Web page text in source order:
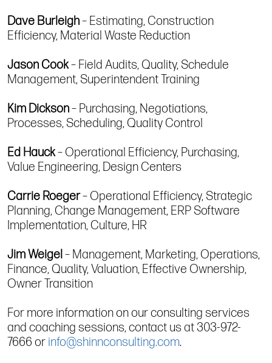
Dave Burleigh– Estimating, Construction
Efficiency, Material Waste Reduction
Jason Cook– Field Audits, Quality, Schedule
Management, Superintendent Training
Kim Dickson– Purchasing, Negotiations,
Processes, Scheduling, Quality Control
Ed Hauck– Operational Efficiency, Purchasing,
Value Engineering, Design Centers
Carrie Roeger– Operational Efficiency, Strategic
Planning, Change Management, ERP Software
Implementation, Culture, HR
Jim Weigel – Management, Marketing, Operations,
Finance, Quality, Valuation, Effective Ownership,
Owner Transition
For more information on our consulting services
and coaching sessions, contact us at 303-972-
7666 or info@shinnconsulting.com.